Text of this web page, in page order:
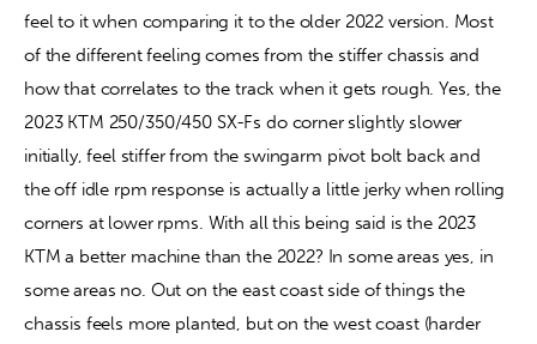
Contact
feel to it when comparing it to the older 2022 version. Most
of the different feeling comes from the stiffer chassis and
how that correlates to the track when it gets rough. Yes, the
2023 KTM 250/350/450 SX-Fs do corner slightly slower
initially, feel stiffer from the swingarm pivot bolt back and
the off idle rpm response is actually a little jerky when rolling
corners at lower rpms. With all this being said is the 2023
KTM a better machine than the 2022? In some areas yes, in
some areas no. Out on the east coast side of things the
chassis feels more planted, but on the west coast (harder